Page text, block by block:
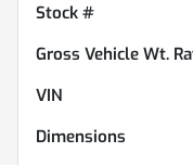
Stock #
Gross Vehicle Wt.
VIN
Dimensions